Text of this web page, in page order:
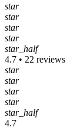
star
star
star
star
star_half
4.7 • 22 reviews
star
star
star
star
star_half
4.7